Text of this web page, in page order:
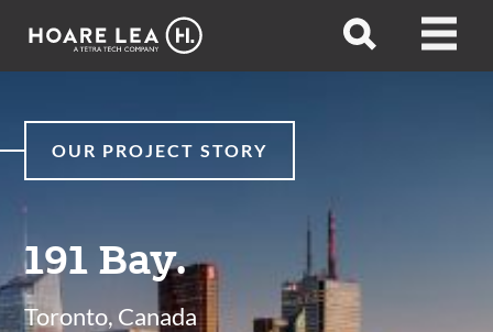
Hoare
Open
Open
OUR PROJECT STORY
191 Bay.
Toronto, Canada